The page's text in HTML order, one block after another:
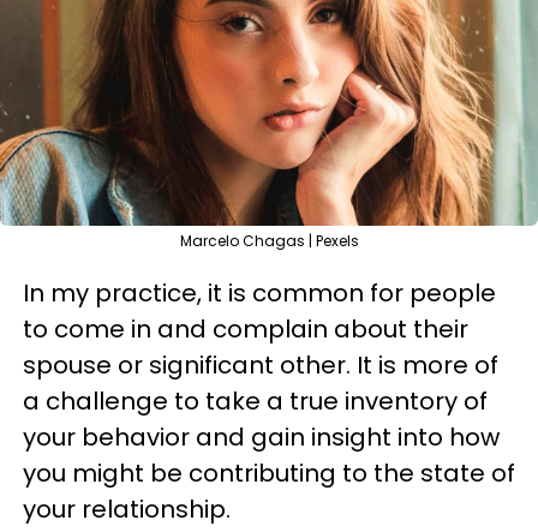
Marcelo Chagas | Pexels
In my practice, it is common for people
to come in and complain about their
spouse or significant other. It is more of
a challenge to take a true inventory of
your behavior and gain insight into how
you might be contributing to the state of
your relationship.